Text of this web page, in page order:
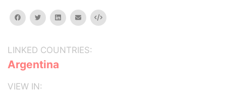
facebooktwitterlinkedinemail Embed
LINKED COUNTRIES:
Argentina
VIEW IN: